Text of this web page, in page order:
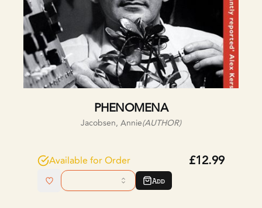
PHENOMENA
Jacobsen, Annie(AUTHOR)
Available for Order £12.99
Add